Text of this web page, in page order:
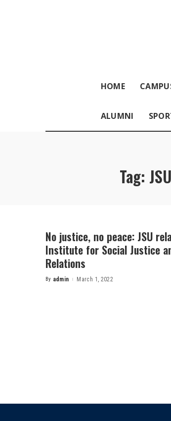
HOME
ALUMNI
Tag:
No justice, no peace: JSU
Institute for Social Justice
Relations
Posted
By admin March 1, 2022